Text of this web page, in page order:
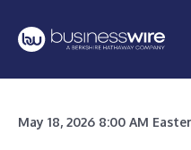
May 18, 2026 8:00 AM